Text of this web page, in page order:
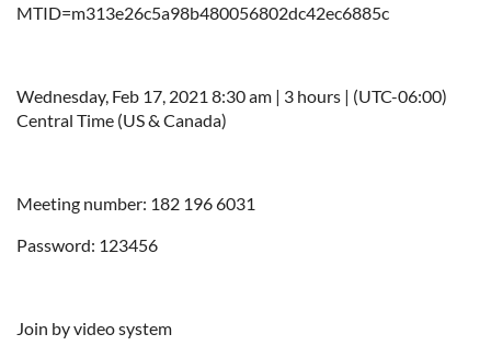
MTID=m313e26c5a98b480056802dc42ec6885c
Wednesday, Feb 17, 2021 8:30 am | 3 hours | (UTC-06:00)
Central Time (US & Canada)
Meeting number: 182 196 6031
Password: 123456
Join by video system